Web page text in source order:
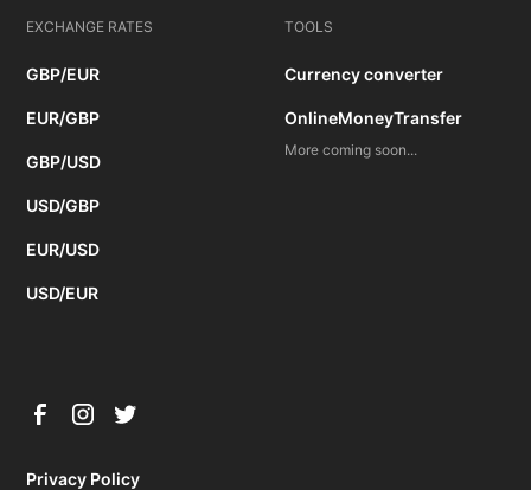
EXCHANGE RATES
GBP/EUR
EUR/GBP
GBP/USD
USD/GBP
EUR/USD
USD/EUR
TOOLS
Currency converter
OnlineMoneyTransfer
More coming soon...
Privacy Policy